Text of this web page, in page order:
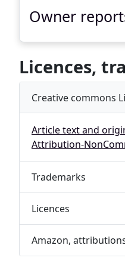
Owner
Licences,
Creative commons
Article text and
Attribution-
Trademarks
Licences
Amazon,